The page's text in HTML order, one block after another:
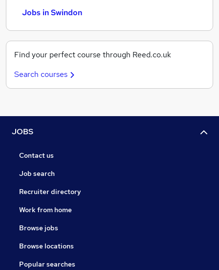
Jobs in Swindon
Find your perfect course through Reed.co.uk
Search courses
JOBS
Contact us
Job search
Recruiter directory
Work from home
Browse jobs
Browse locations
Popular searches